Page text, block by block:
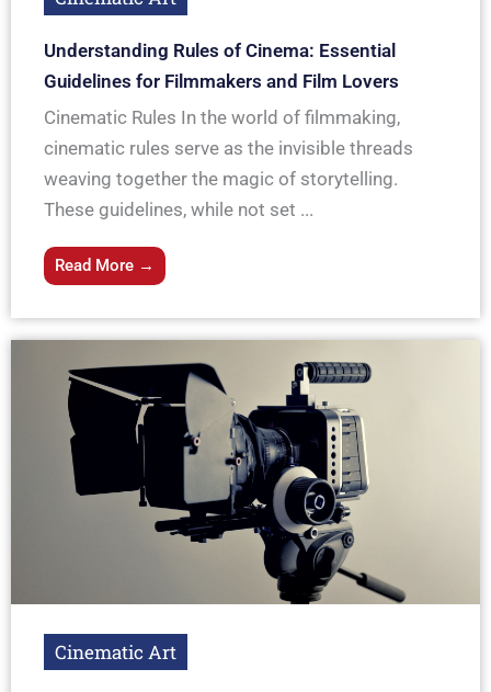
Understanding Rules of Cinema: Essential
Guidelines for Filmmakers and Film Lovers
Cinematic Rules In the world of filmmaking,
cinematic rules serve as the invisible threads
weaving together the magic of storytelling.
These guidelines, while not set ...
Read More →
Cinematic Art